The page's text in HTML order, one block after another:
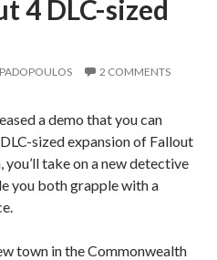
4 DLC-sized
2 COMMENTS
a demo that you can
sized expansion of Fallout
you’ll take on a new detective
you both grapple with a
town in the Commonwealth